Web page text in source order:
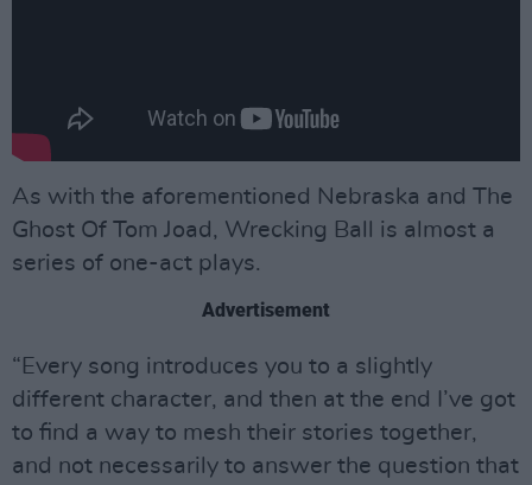
As with the aforementioned Nebraska and The
Ghost Of Tom Joad, Wrecking Ball is almost a
series of one-act plays.
Advertisement
“Every song introduces you to a slightly
different character, and then at the end I’ve got
to find a way to mesh their stories together,
and not necessarily to answer the question that